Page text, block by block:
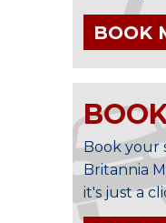
BOOK
Book your
Britannia
it's just a